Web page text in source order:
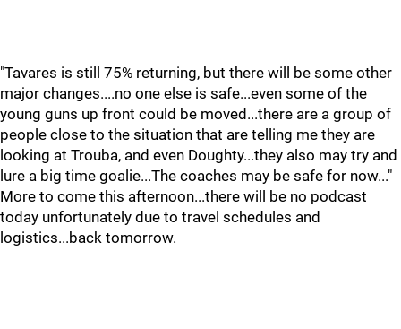
"Tavares is still 75% returning, but there will be some other
major changes....no one else is safe...even some of the
young guns up front could be moved...there are a group of
people close to the situation that are telling me they are
looking at Trouba, and even Doughty...they also may try and
lure a big time goalie...The coaches may be safe for now..."
More to come this afternoon...there will be no podcast
today unfortunately due to travel schedules and
logistics...back tomorrow.